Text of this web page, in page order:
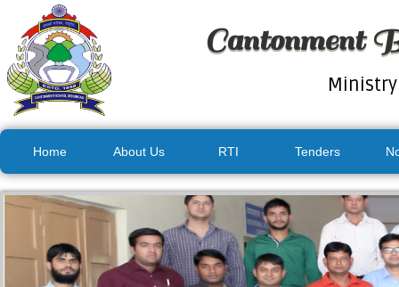
Cantonment
Home About Us RTI Tenders